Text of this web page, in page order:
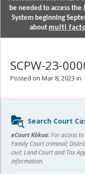
be needed to access the
System beginning
about multi
SCPW-23-
Posted on Mar 8, 2023 in
Sidebar
content
Search Court
eCourt Kōkua:For access
Family Court criminal;
civil; Land Court and Tax
information.